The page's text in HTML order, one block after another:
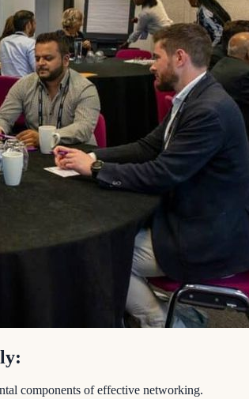
components of effective networking.